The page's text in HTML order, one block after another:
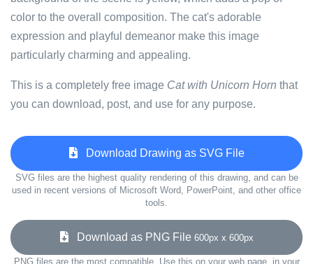
color to the overall composition. The cat's adorable
expression and playful demeanor make this image
particularly charming and appealing.
This is a completely free image Cat with Unicorn Horn that
you can download, post, and use for any purpose.
Download Drawing as SVG File
SVG files are the highest quality rendering of this drawing, and can be
used in recent versions of Microsoft Word, PowerPoint, and other office
tools.
Download as PNG File 600px x 600px
PNG files are the most compatible. Use this on your web page, in your